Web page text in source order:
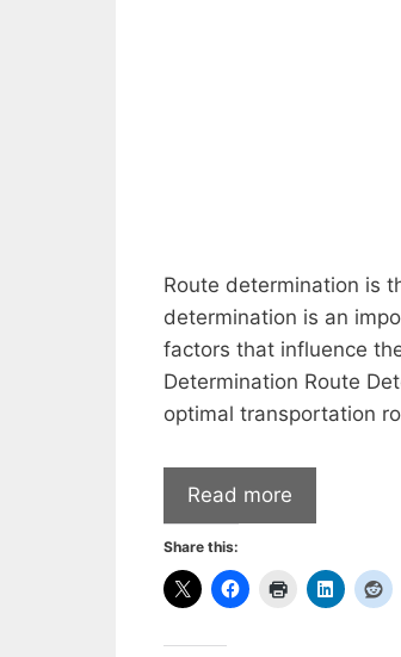
Route determination is
determination is an
factors that influence
Determination Route
optimal transportation
Read more
Share this: